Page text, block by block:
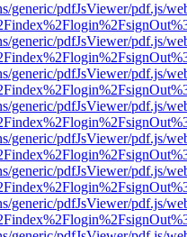
generic/pdfJsViewer/pdf.js/
generic/pdfJsViewer/pdf.js/
generic/pdfJsViewer/pdf.js/
generic/pdfJsViewer/pdf.js/
generic/pdfJsViewer/pdf.js/
generic/pdfJsViewer/pdf.js/
generic/pdfJsViewer/pdf.js/